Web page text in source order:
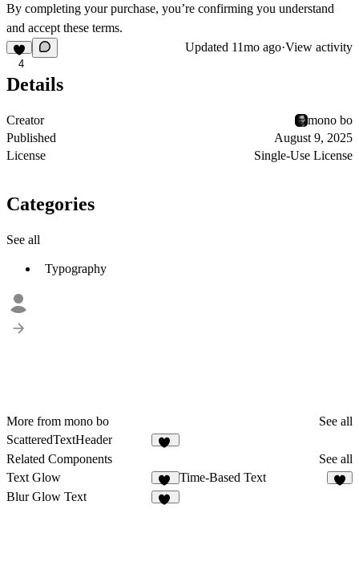
By completing your purchase, you’re confirming you understand
and accept these terms.
4
Updated 11mo ago·View activity
Details
Creator
mono bo
Published
August 9, 2025
License
Single-Use License
Categories
See all
Typography
More from mono bo
See all
ScatteredTextHeader
Related Components
See all
Text Glow
17
Time-Based Text
Blur Glow Text